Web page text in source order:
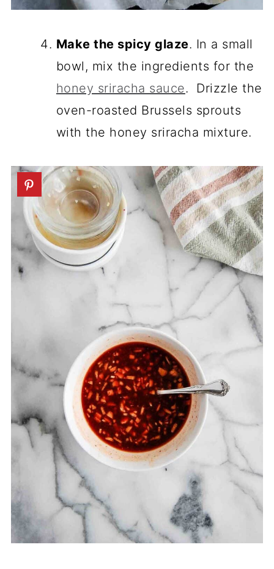
Make the spicy glaze. In a small
bowl, mix the ingredients for the
honey sriracha sauce. Drizzle the
oven-roasted Brussels sprouts
with the honey sriracha mixture.